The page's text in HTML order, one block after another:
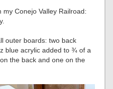
my Conejo Valley Railroad:
outer boards: two back
blue acrylic added to ¾ of a
the back and one on the